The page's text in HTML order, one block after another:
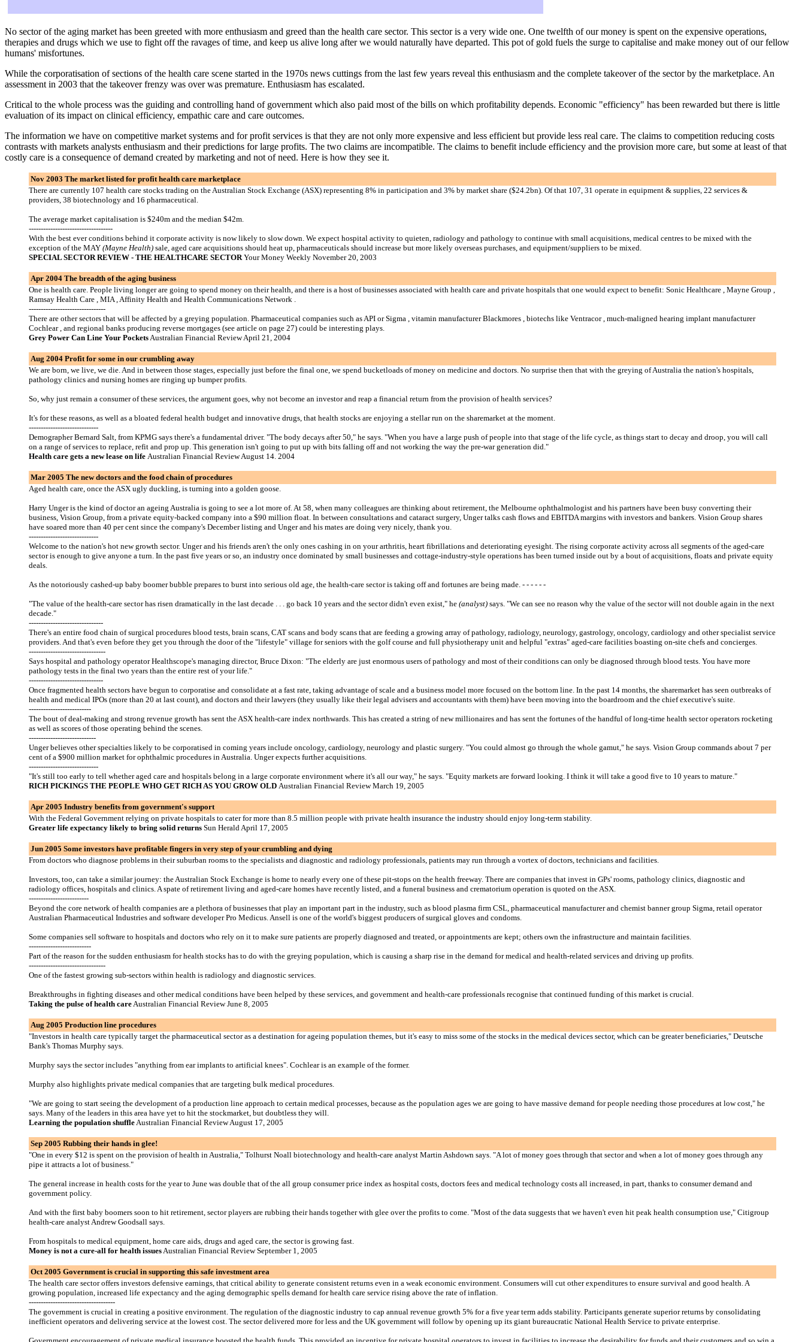
No sector of the aging market has been greeted with more enthusiasm and greed than the health care sector. This sector is a very wide one. One twelfth of our money is spent on the expensive operations,
therapies and drugs which we use to fight off the ravages of time, and keep us alive long after we would naturally have departed. This pot of gold fuels the surge to capitalise and make money out of our fellow
humans' misfortunes.
While the corporatisation of sections of the health care scene started in the 1970s news cuttings from the last few years reveal this enthusiasm and the complete takeover of the sector by the marketplace. An
assessment in 2003 that the takeover frenzy was over was premature. Enthusiasm has escalated.
Critical to the whole process was the guiding and controlling hand of government which also paid most of the bills on which profitability depends. Economic "efficiency" has been rewarded but there is little
evaluation of its impact on clinical efficiency, empathic care and care outcomes.
The information we have on competitive market systems and for profit services is that they are not only more expensive and less efficient but provide less real care. The claims to competition reducing costs
contrasts with markets analysts enthusiasm and their predictions for large profits. The two claims are incompatible. The claims to benefit include efficiency and the provision more care, but some at least of that
costly care is a consequence of demand created by marketing and not of need. Here is how they see it.
Nov 2003 The market listed for profit health care marketplace
There are currently 107 health care stocks trading on the Australian Stock Exchange (ASX) representing 8% in participation and 3% by market share ($24.2bn). Of that 107, 31 operate in equipment & supplies, 22 services &
providers, 38 biotechnology and 16 pharmaceutical.
The average market capitalisation is $240m and the median $42m.
-----------------------------------
With the best ever conditions behind it corporate activity is now likely to slow down. We expect hospital activity to quieten, radiology and pathology to continue with small acquisitions, medical centres to be mixed with the
exception of the MAY (Mayne Health) sale, aged care acquisitions should heat up, pharmaceuticals should increase but more likely overseas purchases, and equipment/suppliers to be mixed.
SPECIAL SECTOR REVIEW - THE HEALTHCARE SECTORYour Money Weekly November 20, 2003
Apr 2004 The breadth of the aging business
One is health care. People living longer are going to spend money on their health, and there is a host of businesses associated with health care and private hospitals that one would expect to benefit: Sonic Healthcare , Mayne Group ,
Ramsay Health Care , MIA , Affinity Health and Health Communications Network .
--------------------------------
There are other sectors that will be affected by a greying population. Pharmaceutical companies such as API or Sigma , vitamin manufacturer Blackmores , biotechs like Ventracor , much-maligned hearing implant manufacturer
Cochlear , and regional banks producing reverse mortgages (see article on page 27) could be interesting plays.
Grey Power Can Line Your PocketsAustralian Financial Review April 21, 2004
Aug 2004 Profit for some in our crumbling away
We are born, we live, we die. And in between those stages, especially just before the final one, we spend bucketloads of money on medicine and doctors. No surprise then that with the greying of Australia the nation's hospitals,
pathology clinics and nursing homes are ringing up bumper profits.
So, why just remain a consumer of these services, the argument goes, why not become an investor and reap a financial return from the provision of health services?
It's for these reasons, as well as a bloated federal health budget and innovative drugs, that health stocks are enjoying a stellar run on the sharemarket at the moment.
-----------------------------
Demographer Bernard Salt, from KPMG says there's a fundamental driver. "The body decays after 50," he says. "When you have a large push of people into that stage of the life cycle, as things start to decay and droop, you will call
on a range of services to replace, refit and prop up. This generation isn't going to put up with bits falling off and not working the way the pre-war generation did."
Health care gets a new lease on life Australian Financial Review August 14. 2004
Mar 2005 The new doctors and the food chain of procedures
Aged health care, once the ASX ugly duckling, is turning into a golden goose.
Harry Unger is the kind of doctor an ageing Australia is going to see a lot more of. At 58, when many colleagues are thinking about retirement, the Melbourne ophthalmologist and his partners have been busy converting their
business, Vision Group, from a private equity-backed company into a $90 million float. In between consultations and cataract surgery, Unger talks cash flows and EBITDA margins with investors and bankers. Vision Group shares
have soared more than 40 per cent since the company's December listing and Unger and his mates are doing very nicely, thank you.
-----------------------------
Welcome to the nation's hot new growth sector. Unger and his friends aren't the only ones cashing in on your arthritis, heart fibrillations and deteriorating eyesight. The rising corporate activity across all segments of the aged-care
sector is enough to give anyone a turn. In the past five years or so, an industry once dominated by small businesses and cottage-industry-style operations has been turned inside out by a bout of acquisitions, floats and private equity
deals.
As the notoriously cashed-up baby boomer bubble prepares to burst into serious old age, the health-care sector is taking off and fortunes are being made. - - - - - -
"The value of the health-care sector has risen dramatically in the last decade . . . go back 10 years and the sector didn't even exist," he (analyst) says. "We can see no reason why the value of the sector will not double again in the next
decade."
-------------------------------
There's an entire food chain of surgical procedures blood tests, brain scans, CAT scans and body scans that are feeding a growing array of pathology, radiology, neurology, gastrology, oncology, cardiology and other specialist service
providers. And that's even before they get you through the door of the "lifestyle" village for seniors with the golf course and full physiotherapy unit and helpful "extras" aged-care facilities boasting on-site chefs and concierges.
--------------------------------
Says hospital and pathology operator Healthscope's managing director, Bruce Dixon: "The elderly are just enormous users of pathology and most of their conditions can only be diagnosed through blood tests. You have more
pathology tests in the final two years than the entire rest of your life."
-------------------------------
Once fragmented health sectors have begun to corporatise and consolidate at a fast rate, taking advantage of scale and a business model more focused on the bottom line. In the past 14 months, the sharemarket has seen outbreaks of
health and medical IPOs (more than 20 at last count), and doctors and their lawyers (they usually like their legal advisers and accountants with them) have been moving into the boardroom and the chief executive's suite.
--------------------------
The bout of deal-making and strong revenue growth has sent the ASX health-care index northwards. This has created a string of new millionaires and has sent the fortunes of the handful of long-time health sector operators rocketing
as well as scores of those operating behind the scenes.
----------------------------
Unger believes other specialties likely to be corporatised in coming years include oncology, cardiology, neurology and plastic surgery. "You could almost go through the whole gamut," he says. Vision Group commands about 7 per
cent of a $900 million market for ophthalmic procedures in Australia. Unger expects further acquisitions.
-----------------------------
"It's still too early to tell whether aged care and hospitals belong in a large corporate environment where it's all our way," he says. "Equity markets are forward looking. I think it will take a good five to 10 years to mature."
RICH PICKINGS THE PEOPLE WHO GET RICH AS YOU GROW OLD Australian Financial Review March 19, 2005
Apr 2005 Industry benefits from government's support
With the Federal Government relying on private hospitals to cater for more than 8.5 million people with private health insurance the industry should enjoy long-term stability.
Greater life expectancy likely to bring solid returns Sun Herald April 17, 2005
Jun 2005 Some investors have profitable fingers in very step of your crumbling and dying
From doctors who diagnose problems in their suburban rooms to the specialists and diagnostic and radiology professionals, patients may run through a vortex of doctors, technicians and facilities.
Investors, too, can take a similar journey: the Australian Stock Exchange is home to nearly every one of these pit-stops on the health freeway. There are companies that invest in GPs' rooms, pathology clinics, diagnostic and
radiology offices, hospitals and clinics. A spate of retirement living and aged-care homes have recently listed, and a funeral business and crematorium operation is quoted on the ASX.
-------------------------
Beyond the core network of health companies are a plethora of businesses that play an important part in the industry, such as blood plasma firm CSL, pharmaceutical manufacturer and chemist banner group Sigma, retail operator
Australian Pharmaceutical Industries and software developer Pro Medicus. Ansell is one of the world's biggest producers of surgical gloves and condoms.
Some companies sell software to hospitals and doctors who rely on it to make sure patients are properly diagnosed and treated, or appointments are kept; others own the infrastructure and maintain facilities.
--------------------------
Part of the reason for the sudden enthusiasm for health stocks has to do with the greying population, which is causing a sharp rise in the demand for medical and health-related services and driving up profits.
--------------------------------
One of the fastest growing sub-sectors within health is radiology and diagnostic services.
Breakthroughs in fighting diseases and other medical conditions have been helped by these services, and government and health-care professionals recognise that continued funding of this market is crucial.
Taking the pulse of health careAustralian Financial Review June 8, 2005
Aug 2005 Production line procedures
"Investors in health care typically target the pharmaceutical sector as a destination for ageing population themes, but it's easy to miss some of the stocks in the medical devices sector, which can be greater beneficiaries," Deutsche
Bank's Thomas Murphy says.
Murphy says the sector includes "anything from ear implants to artificial knees". Cochlear is an example of the former.
Murphy also highlights private medical companies that are targeting bulk medical procedures.
"We are going to start seeing the development of a production line approach to certain medical processes, because as the population ages we are going to have massive demand for people needing those procedures at low cost," he
says. Many of the leaders in this area have yet to hit the stockmarket, but doubtless they will.
Learning the population shuffleAustralian Financial Review August 17, 2005
Sep 2005 Rubbing their hands in glee!
"One in every $12 is spent on the provision of health in Australia," Tolhurst Noall biotechnology and health-care analyst Martin Ashdown says. "A lot of money goes through that sector and when a lot of money goes through any
pipe it attracts a lot of business."
The general increase in health costs for the year to June was double that of the all group consumer price index as hospital costs, doctors fees and medical technology costs all increased, in part, thanks to consumer demand and
government policy.
And with the first baby boomers soon to hit retirement, sector players are rubbing their hands together with glee over the profits to come. "Most of the data suggests that we haven't even hit peak health consumption use," Citigroup
health-care analyst Andrew Goodsall says.
From hospitals to medical equipment, home care aids, drugs and aged care, the sector is growing fast.
Money is not a cure-all for health issuesAustralian Financial Review September 1, 2005
Oct 2005 Government is crucial in supporting this safe investment area
The health care sector offers investors defensive earnings, that critical ability to generate consistent returns even in a weak economic environment. Consumers will cut other expenditures to ensure survival and good health. A
growing population, increased life expectancy and the aging demographic spells demand for health care service rising above the rate of inflation.
------------------------------------
The government is crucial in creating a positive environment. The regulation of the diagnostic industry to cap annual revenue growth 5% for a five year term adds stability. Participants generate superior returns by consolidating
inefficient operators and delivering service at the lowest cost. The sector delivered more for less and the UK government will follow by opening up its giant bureaucratic National Health Service to private enterprise.